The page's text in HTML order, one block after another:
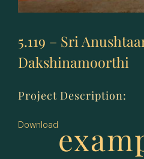
5.119 – Sri
Dakshinamoorthi
Project Description:
Download